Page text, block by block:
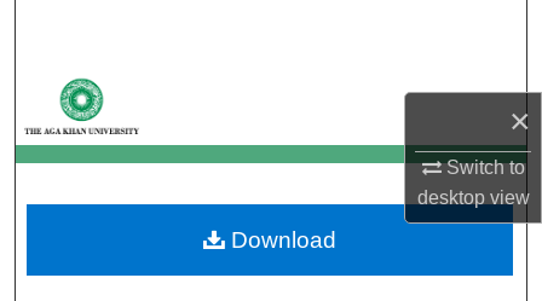
×
Switch to
desktopview
My Account
About
Digital Commons Network™
Download